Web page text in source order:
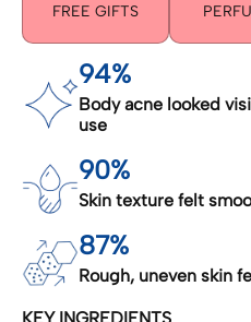
FREE GIFTS
94%
Body acne looked
use
90%
Skin texture felt
87%
Rough, uneven skin
KEY INGREDIENTS